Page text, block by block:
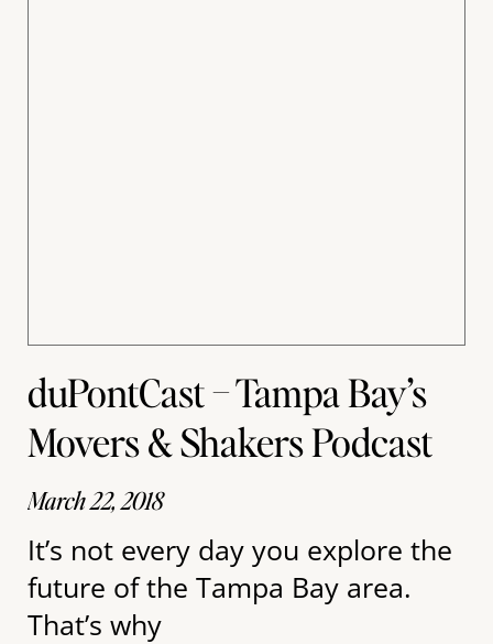
duPontCast – Tampa Bay’s
Movers & Shakers Podcast
March 22, 2018
It’s not every day you explore the
future of the Tampa Bay area.
That’s why